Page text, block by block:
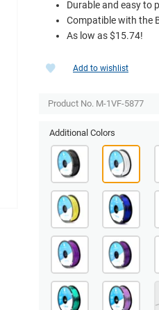
Durable and easy to
Compatible with the
As low as $15.74!
Additional Colors
Add to wishlist
Product No. M-1VF-5877